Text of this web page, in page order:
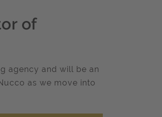
of
agency and will be an
as we move into